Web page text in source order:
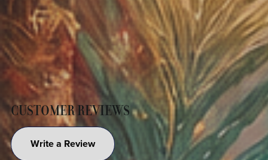
CUSTOMER REVIEWS
Write a Review